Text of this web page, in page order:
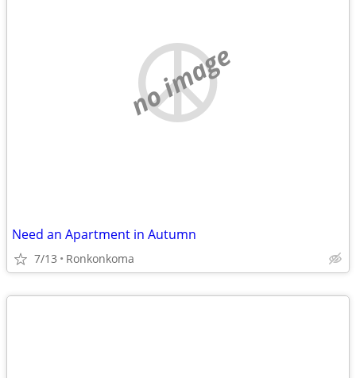
no image
Need an Apartment in Autumn
7/13 Ronkonkoma